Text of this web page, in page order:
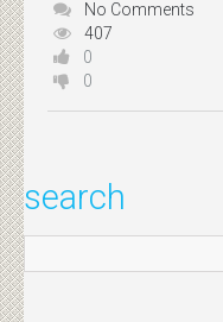
No Comments
407
0
0
search